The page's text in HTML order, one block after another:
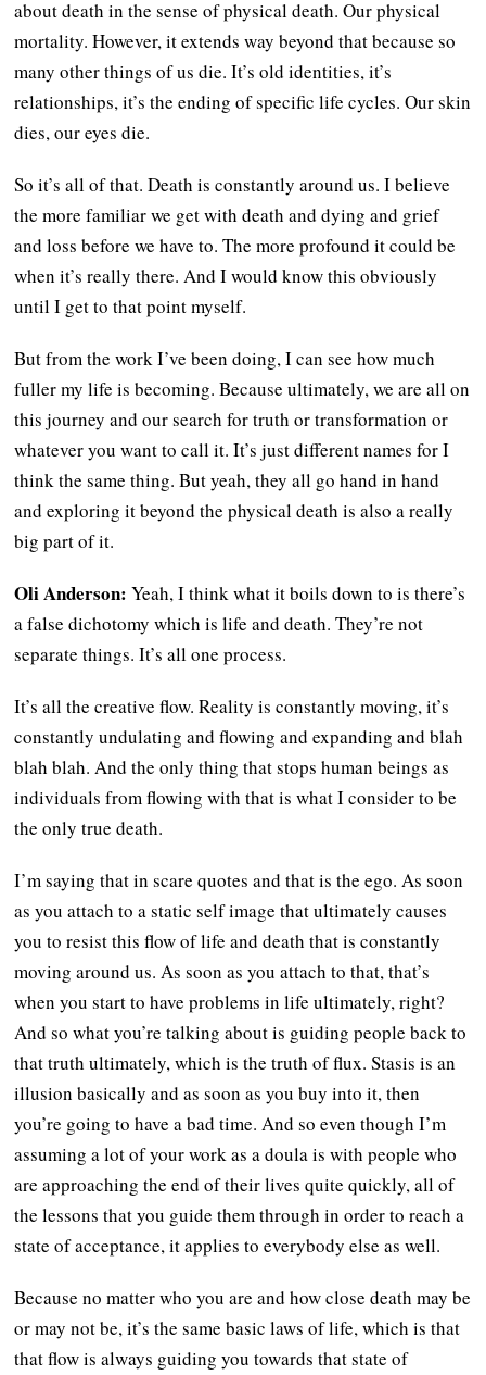
about death in the sense of physical death. Our physical
mortality. However, it extends way beyond that because so
many other things of us die. It’s old identities, it’s
relationships, it’s the ending of specific life cycles. Our skin
dies, our eyes die.
So it’s all of that. Death is constantly around us. I believe
the more familiar we get with death and dying and grief
and loss before we have to. The more profound it could be
when it’s really there. And I would know this obviously
until I get to that point myself.
But from the work I’ve been doing, I can see how much
fuller my life is becoming. Because ultimately, we are all on
this journey and our search for truth or transformation or
whatever you want to call it. It’s just different names for I
think the same thing. But yeah, they all go hand in hand
and exploring it beyond the physical death is also a really
big part of it.
Oli Anderson:Yeah, I think what it boils down to is there’s
a false dichotomy which is life and death. They’re not
separate things. It’s all one process.
It’s all the creative flow. Reality is constantly moving, it’s
constantly undulating and flowing and expanding and blah
blah blah. And the only thing that stops human beings as
individuals from flowing with that is what I consider to be
the only true death.
I’m saying that in scare quotes and that is the ego. As soon
as you attach to a static self image that ultimately causes
you to resist this flow of life and death that is constantly
moving around us. As soon as you attach to that, that’s
when you start to have problems in life ultimately, right?
And so what you’re talking about is guiding people back to
that truth ultimately, which is the truth of flux. Stasis is an
illusion basically and as soon as you buy into it, then
you’re going to have a bad time. And so even though I’m
assuming a lot of your work as a doula is with people who
are approaching the end of their lives quite quickly, all of
the lessons that you guide them through in order to reach a
state of acceptance, it applies to everybody else as well.
Because no matter who you are and how close death may be
or may not be, it’s the same basic laws of life, which is that
that flow is always guiding you towards that state of